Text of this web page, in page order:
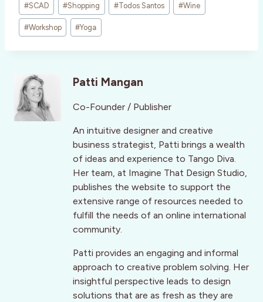
#SCAD #Shopping #Todos Santos #Wine
#Workshop #Yoga
Patti Mangan
Co-Founder / Publisher
An intuitive designer and creative
business strategist, Patti brings a wealth
of ideas and experience to Tango Diva.
Her team, at Imagine That Design Studio,
publishes the website to support the
extensive range of resources needed to
fulfill the needs of an online international
community.
Patti provides an engaging and informal
approach to creative problem solving. Her
insightful perspective leads to design
solutions that are as fresh as they are